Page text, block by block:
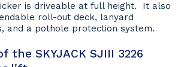
is driveable at full height. It also
roll-out deck, lanyard
and a pothole protection system.
the SKYJACK SJIII 3226